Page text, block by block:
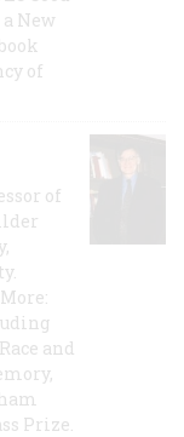
New
of
of
and
Prize.